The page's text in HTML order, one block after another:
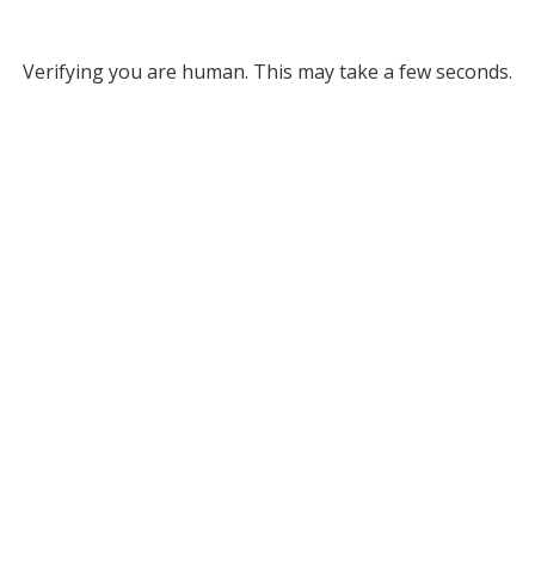
Verifying you are human. This may take a few seconds.